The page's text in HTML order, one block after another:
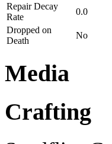
Repair Decay
Rate
0.0
Dropped on
Death
No
Media
Crafting